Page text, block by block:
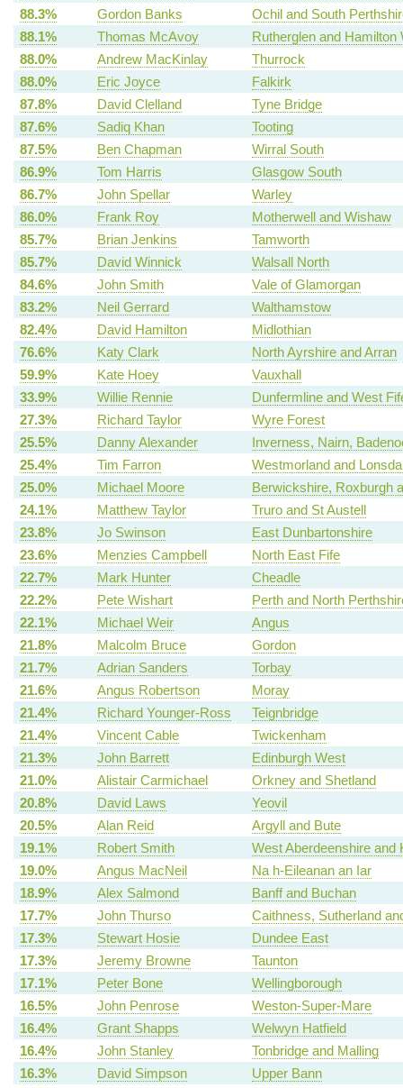
88.3%
Gordon Banks
Ochil and South
88.1%
Thomas McAvoy
Rutherglen and Hamilton
88.0%
Andrew MacKinlay
Thurrock
88.0%
Eric Joyce
Falkirk
87.8%
David Clelland
Tyne Bridge
87.6%
Sadiq Khan
Tooting
87.5%
Ben Chapman
Wirral South
86.9%
Tom Harris
Glasgow South
86.7%
John Spellar
Warley
86.0%
Frank Roy
Motherwell and Wishaw
85.7%
Brian Jenkins
Tamworth
85.7%
David Winnick
Walsall North
84.6%
John Smith
Vale of Glamorgan
83.2%
Neil Gerrard
Walthamstow
82.4%
David Hamilton
Midlothian
76.6%
Katy Clark
North Ayrshire and Arran
59.9%
Kate Hoey
Vauxhall
33.9%
Willie Rennie
Dunfermline and West
27.3%
Richard Taylor
Wyre Forest
25.5%
Danny Alexander
Inverness, Nairn,
25.4%
Tim Farron
Westmorland and
25.0%
Michael Moore
Berwickshire, Roxburgh
24.1%
Matthew Taylor
Truro and St Austell
23.8%
Jo Swinson
East Dunbartonshire
23.6%
Menzies Campbell
North East Fife
22.7%
Mark Hunter
Cheadle
22.2%
Pete Wishart
Perth and North
22.1%
Michael Weir
Angus
21.8%
Malcolm Bruce
Gordon
21.7%
Adrian Sanders
Torbay
21.6%
Angus Robertson
Moray
21.4%
Richard Younger-Ross
Teignbridge
21.4%
Vincent Cable
Twickenham
21.3%
John Barrett
Edinburgh West
21.0%
Alistair Carmichael
Orkney and Shetland
20.8%
David Laws
Yeovil
20.5%
Alan Reid
Argyll and Bute
19.1%
Robert Smith
West Aberdeenshire and
19.0%
Angus MacNeil
Na h-Eileanan an Iar
18.9%
Alex Salmond
Banff and Buchan
17.7%
John Thurso
Caithness, Sutherland
17.3%
Stewart Hosie
Dundee East
17.3%
Jeremy Browne
Taunton
17.1%
Peter Bone
Wellingborough
16.5%
John Penrose
Weston-Super-Mare
16.4%
Grant Shapps
Welwyn Hatfield
16.4%
John Stanley
Tonbridge and Malling
16.3%
David Simpson Upper Bann